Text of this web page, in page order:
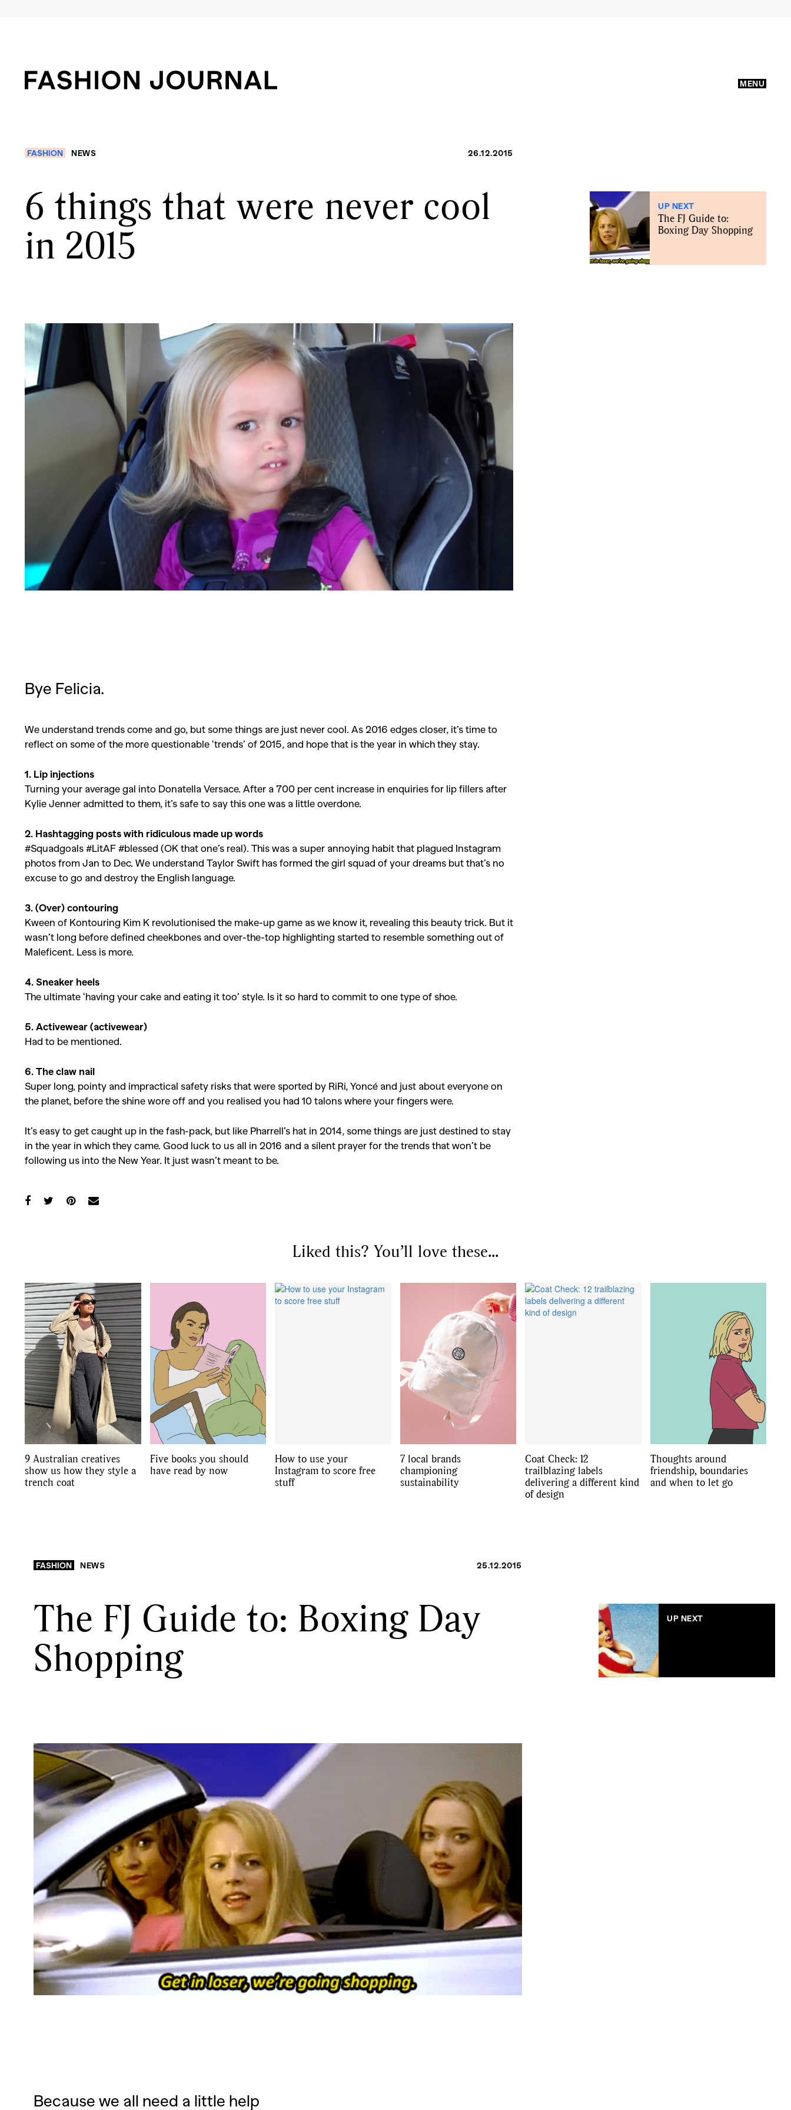
MENU
FASHION NEWS 26.12.2015
6 things that were never cool
in 2015
Bye Felicia.
We understand trends come and go, but some things are just never cool. As 2016 edges closer, it’s time to
reflect on some of the more questionable ‘trends’ of 2015, and hope that is the year in which they stay.
1. Lip injections
Turning your average gal into Donatella Versace. After a 700 per cent increase in enquiries for lip fillers after
Kylie Jenner admitted to them, it’s safe to say this one was a little overdone.
2. Hashtagging posts with ridiculous made up words
#Squadgoals #LitAF #blessed (OK that one’s real). This was a super annoying habit that plagued Instagram
photos from Jan to Dec. We understand Taylor Swift has formed the girl squad of your dreams but that’s no
excuse to go and destroy the English language.
3. (Over) contouring
Kween of Kontouring Kim K revolutionised the make-up game as we know it, revealing this beauty trick. But it
wasn’t long before defined cheekbones and over-the-top highlighting started to resemble something out of
Maleficent. Less is more.
4. Sneaker heels
The ultimate ‘having your cake and eating it too’ style. Is it so hard to commit to one type of shoe.
5. Activewear (activewear)
Had to be mentioned.
6. The claw nail
Super long, pointy and impractical safety risks that were sported by RiRi, Yoncé and just about everyone on
the planet, before the shine wore off and you realised you had 10 talons where your fingers were.
It’s easy to get caught up in the fash-pack, but like Pharrell’s hat in 2014, some things are just destined to stay
in the year in which they came. Good luck to us all in 2016 and a silent prayer for the trends that won’t be
following us into the New Year. It just wasn’t meant to be.
UP NEXT
The FJ Guide to:
Boxing Day Shopping
Liked this? You’ll love these...
9 Australian creatives
show us how they style a
trench coat
Five books you should
have read by now
How to use your
Instagram to score free
stuff
7 local brands
championing
sustainability
Coat Check: 12
trailblazing labels
delivering a different kind
of design
Thoughts around
friendship, boundaries
and when to let go
FASHION NEWS 25.12.2015
The FJ Guide to: Boxing Day
Shopping
Because we all need a little help
UP NEXT